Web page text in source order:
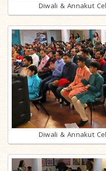
Diwali & Annakut
Diwali & Annakut